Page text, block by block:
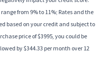
from 9% to 11%; Rates and the
based on your credit and subject to
price of $3995, you could be
by $344.33 per month over 12